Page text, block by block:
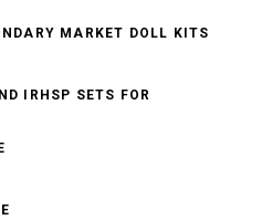
MARKET DOLL KITS
IRHSP SETS FOR